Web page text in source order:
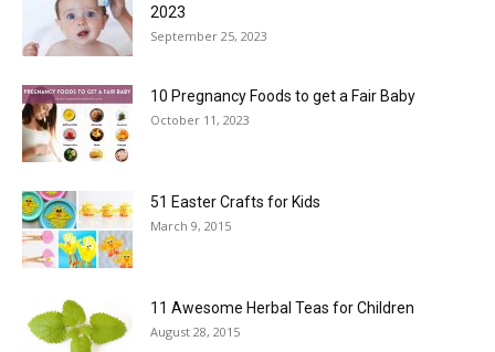
2023
September 25, 2023
10 Pregnancy Foods to get a Fair Baby
October 11, 2023
51 Easter Crafts for Kids
March 9, 2015
11 Awesome Herbal Teas for Children
August 28, 2015